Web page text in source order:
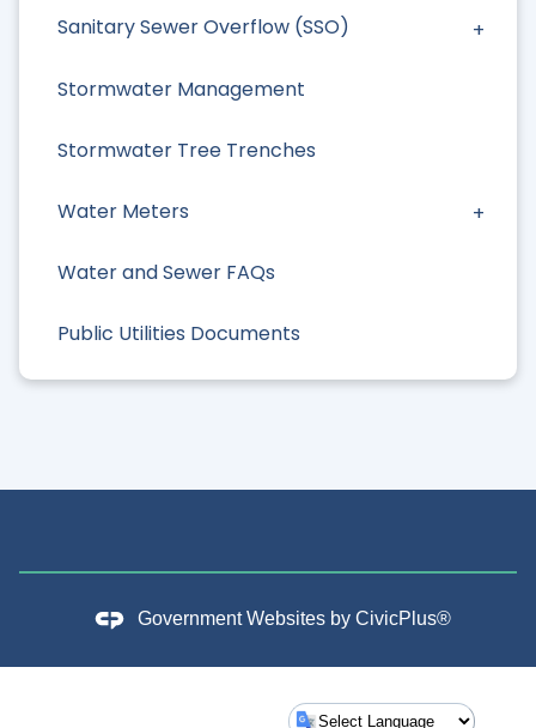
Sanitary Sewer Overflow (SSO)
Stormwater Management
Stormwater Tree Trenches
Water Meters
Water and Sewer FAQs
Public Utilities Documents
Government Websites by CivicPlus®